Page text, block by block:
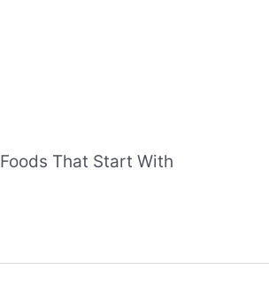
Foods That Start With